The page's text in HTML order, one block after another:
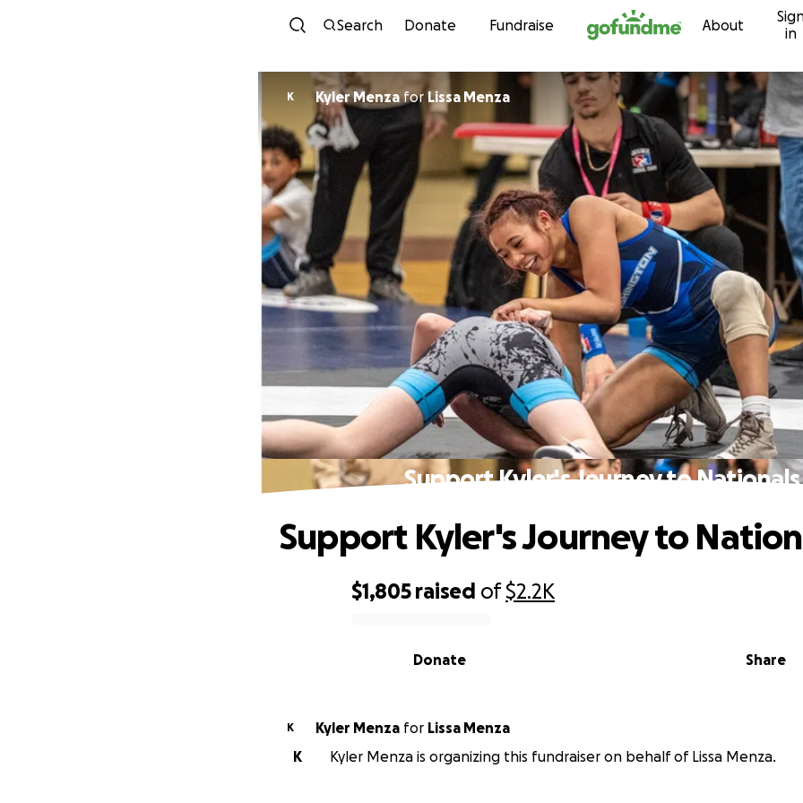
Skip to content
Search Donate Fundraise About
in
K Kyler Menzafor Lissa Menza
Support Kyler's Journey to Nationals
$1,805 raised of$2.2K
Share
Donate
Support Kyler's Journey to
K Kyler Menza for Lissa Menza
K
Kyler Menza is organizing this fundraiser on behalf of Lissa Menza.